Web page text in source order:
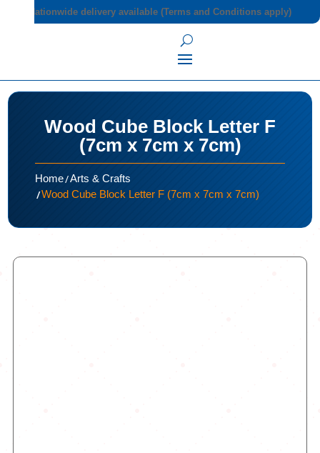
Nationwide delivery available (Terms and Conditions apply)
Wood Cube Block Letter F
(7cm x 7cm x 7cm)
Home/Arts & Crafts
/Wood Cube Block Letter F (7cm x 7cm x 7cm)